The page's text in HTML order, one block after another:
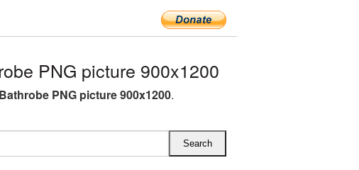
PNG picture 900x1200
Bathrobe PNG picture 900x1200.